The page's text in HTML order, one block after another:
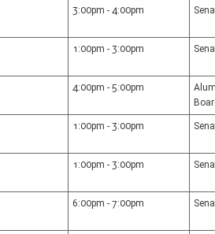
3:00pm - 4:00pm
1:00pm - 3:00pm
4:00pm - 5:00pm
1:00pm - 3:00pm
1:00pm - 3:00pm
6:00pm - 7:00pm